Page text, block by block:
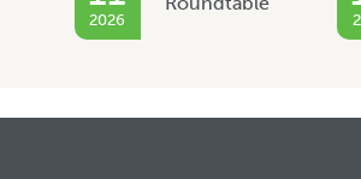
2026